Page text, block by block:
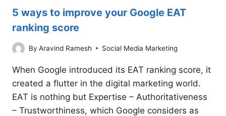
5 ways to improve your Google EAT
ranking score
By Aravind Ramesh Social Media Marketing
When Google introduced its EAT ranking score, it
created a flutter in the digital marketing world.
EAT is nothing but Expertise – Authoritativeness
– Trustworthiness, which Google considers as